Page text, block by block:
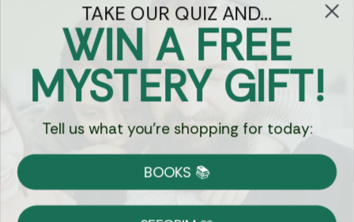
Got Questions?
Chat
Currency:
Shipping
TAKE OUR QUIZ AND...
WIN A FREE
MYSTERY GIFT!
Tell us what you're shopping for today:
BOOKS 📚